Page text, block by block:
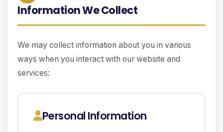
Information We Collect
We may collect information about you in various
ways when you interact with our website and
services:
Personal Information